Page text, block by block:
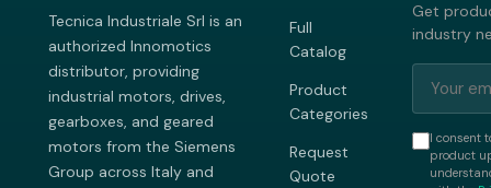
Tecnica Industriale Srl is an
authorized Innomotics
distributor, providing
industrial motors, drives,
gearboxes, and geared
motors from the Siemens
Group across Italy and
Full
Catalog
Product
Categories
Request
Quote
Get
industry
I consent
product